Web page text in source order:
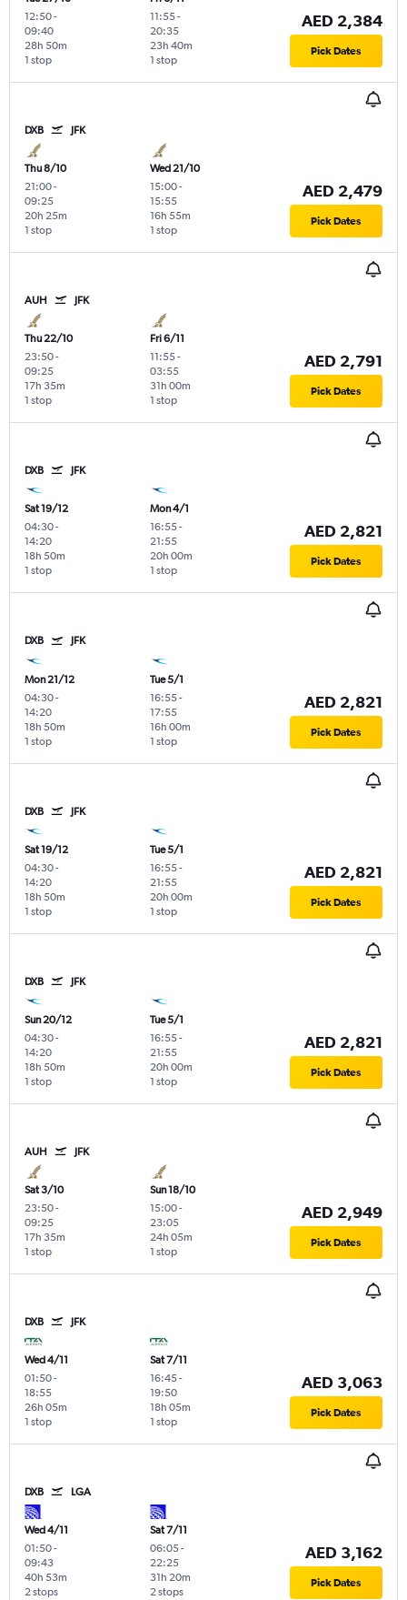
12:50-
09:40
1 stop
28h 50m
11:55-
20:35
1 stop
23h 40m
AED 2,384
Pick Dates
DXB JFK
Thu 8/10
21:00-
09:25
1 stop
20h 25m
Wed 21/10
15:00-
15:55
1 stop
16h 55m
AED 2,479
Pick Dates
AUH JFK
Thu 22/10
23:50-
09:25
1 stop
17h 35m
Fri 6/11
11:55-
03:55
1 stop
31h 00m
AED 2,791
Pick Dates
DXB JFK
Sat 19/12
04:30-
14:20
1 stop
18h 50m
Mon 4/1
16:55-
21:55
1 stop
20h 00m
AED 2,821
Pick Dates
DXB JFK
Mon 21/12
04:30-
14:20
1 stop
18h 50m
Tue 5/1
16:55-
17:55
1 stop
16h 00m
AED 2,821
Pick Dates
DXB JFK
Sat 19/12
04:30-
14:20
1 stop
18h 50m
Tue 5/1
16:55-
21:55
1 stop
20h 00m
AED 2,821
Pick Dates
DXB JFK
Sun 20/12
04:30-
14:20
1 stop
18h 50m
Tue 5/1
16:55-
21:55
1 stop
20h 00m
AED 2,821
Pick Dates
AUH JFK
Sat 3/10
23:50-
09:25
1 stop
17h 35m
Sun 18/10
15:00-
23:05
1 stop
24h 05m
AED 2,949
Pick Dates
DXB JFK
Wed 4/11
01:50-
18:55
1 stop
26h 05m
Sat 7/11
16:45-
19:50
1 stop
18h 05m
AED 3,063
Pick Dates
DXB LGA
Wed 4/11
01:50-
09:43
2 stops
40h 53m
Sat 7/11
06:05-
22:25
2 stops
31h 20m
AED 3,162
Pick Dates